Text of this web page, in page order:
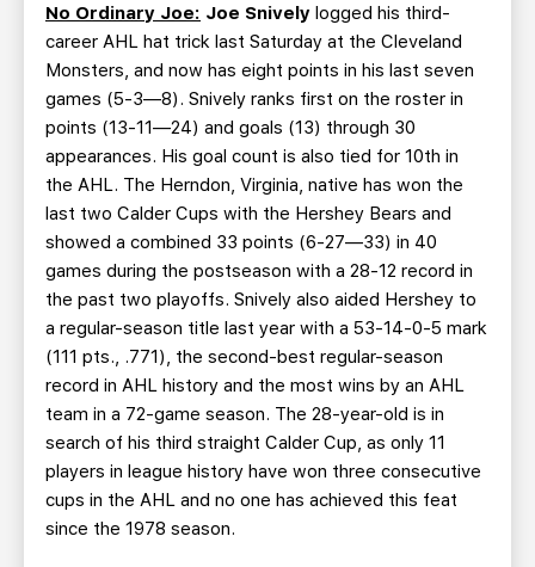
No Ordinary Joe: Joe Snively logged his third-
career AHL hat trick last Saturday at the Cleveland
Monsters, and now has eight points in his last seven
games (5-3—8). Snively ranks first on the roster in
points (13-11—24) and goals (13) through 30
appearances. His goal count is also tied for 10th in
the AHL. The Herndon, Virginia, native has won the
last two Calder Cups with the Hershey Bears and
showed a combined 33 points (6-27—33) in 40
games during the postseason with a 28-12 record in
the past two playoffs. Snively also aided Hershey to
a regular-season title last year with a 53-14-0-5 mark
(111 pts., .771), the second-best regular-season
record in AHL history and the most wins by an AHL
team in a 72-game season. The 28-year-old is in
search of his third straight Calder Cup, as only 11
players in league history have won three consecutive
cups in the AHL and no one has achieved this feat
since the 1978 season.